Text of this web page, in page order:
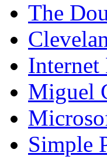
The
Internet
Miguel
Simple